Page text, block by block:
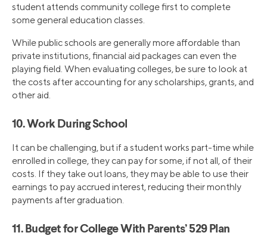
student attends community college first to complete
some general education classes.
While public schools are generally more affordable than
private institutions, financial aid packages can even the
playing field. When evaluating colleges, be sure to look at
the costs after accounting for any scholarships, grants, and
other aid.
10. Work During School
It can be challenging, but if a student works part-time while
enrolled in college, they can pay for some, if not all, of their
costs. If they take out loans, they may be able to use their
earnings to pay accrued interest, reducing their monthly
payments after graduation.
11. Budget for College With Parents’ 529 Plan